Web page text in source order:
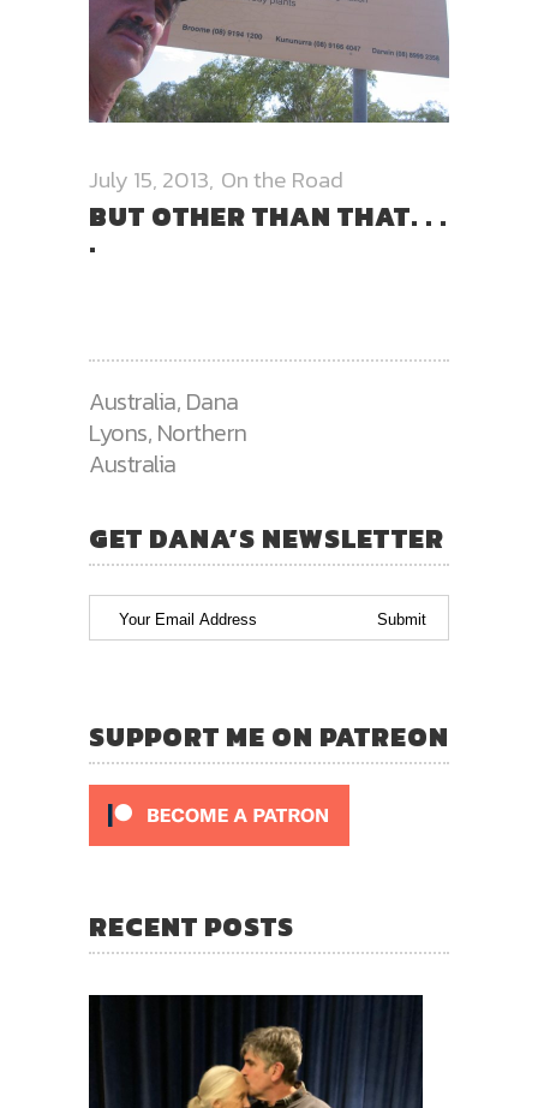
July 15, 2013 On the Road
BUT OTHER THAN THAT. . .
.
Australia, Dana
Lyons, Northern
Australia
GET DANA’S NEWSLETTER
SUPPORT ME ON PATREON
RECENT POSTS